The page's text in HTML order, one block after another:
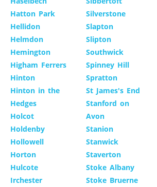
Hatton Park
Hellidon
Helmdon
Hemington
Higham Ferrers
Hinton
Hinton in the
Hedges
Holcot
Holdenby
Hollowell
Horton
Hulcote
Irchester
Silverstone
Slapton
Slipton
Southwick
Spinney Hill
Spratton
St James's End
Stanford on
Avon
Stanion
Stanwick
Staverton
Stoke Albany
Stoke Bruerne